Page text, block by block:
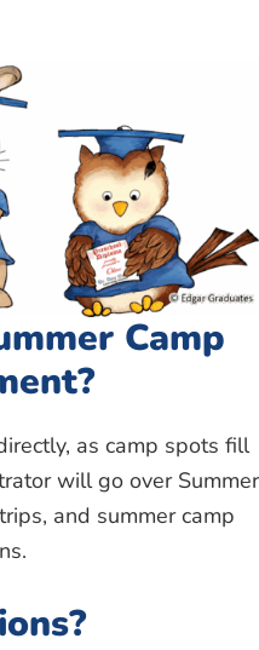
Camp
as camp spots fill
will go over Summer
and summer camp